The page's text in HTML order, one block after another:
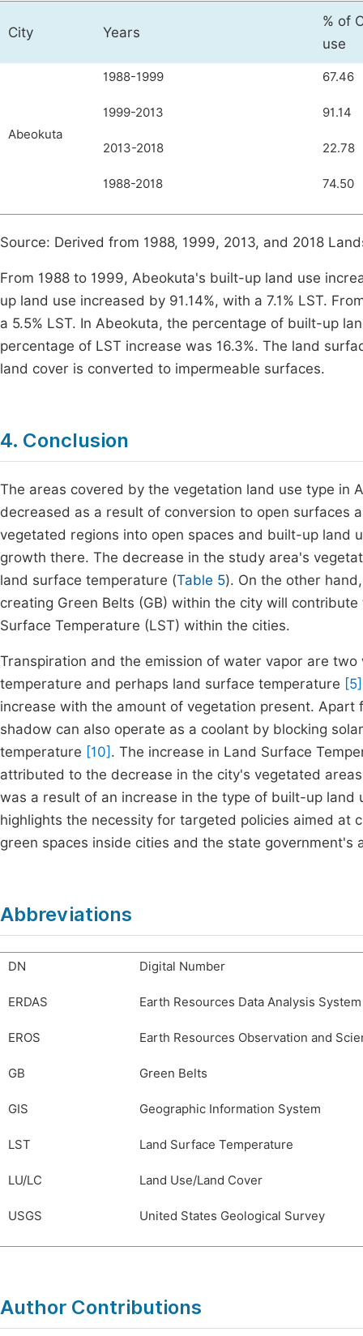
City Years
% of
use
Abeokuta
1988-1999 67.46
1999-2013 91.14
2013-2018 22.78
1988-2018 74.50
Source: Derived from 1988, 1999, 2013, and 2018
From 1988 to 1999, Abeokuta's built-up land use
up land use increased by 91.14%, with a 7.1% LST.
a 5.5% LST. In Abeokuta, the percentage of built-up
percentage of LST increase was 16.3%. The land
land cover is converted to impermeable surfaces.
4. Conclusion
The areas covered by the vegetation land use type in
decreased as a result of conversion to open surfaces
vegetated regions into open spaces and built-up land
growth there. The decrease in the study area's
land surface temperature (Table 5). On the other
creating Green Belts (GB) within the city will
Surface Temperature (LST) within the cities.
Transpiration and the emission of water vapor are
temperature and perhaps land surface temperature [5]
increase with the amount of vegetation present.
shadow can also operate as a coolant by blocking
temperature [10] . The increase in Land Surface
attributed to the decrease in the city's vegetated
was a result of an increase in the type of built-up
highlights the necessity for targeted policies aimed at
green spaces inside cities and the state
Abbreviations
DN Digital Number
ERDAS Earth Resources Data Analysis System
EROS Earth Resources Observation and
GB Green Belts
GIS Geographic Information System
LST Land Surface Temperature
LU/LC Land Use/Land Cover
USGS United States Geological Survey
Author Contributions